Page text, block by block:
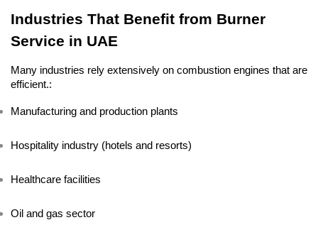
Industries That Benefit from Burner
Service in UAE
Many industries rely extensively on combustion engines that are
efficient.:
Manufacturing and production plants
Hospitality industry (hotels and resorts)
Healthcare facilities
Oil and gas sector